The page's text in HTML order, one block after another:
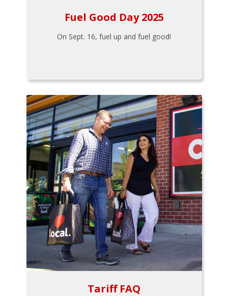
Fuel Good Day 2025
On Sept. 16, fuel up and fuel good!
Tariff FAQ